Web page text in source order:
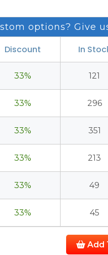
options? Give
Discount In
33% 121
33% 296
33% 351
33% 213
33% 49
33% 45
Add